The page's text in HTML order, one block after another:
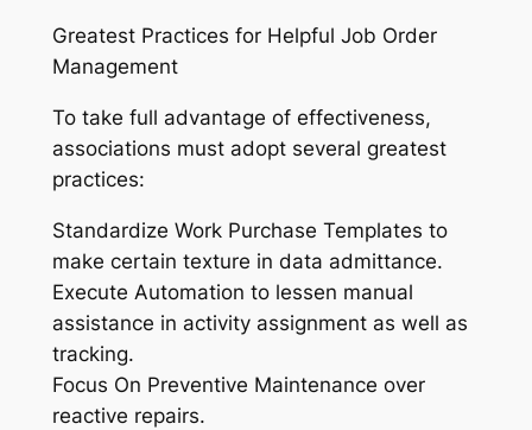
Greatest Practices for Helpful Job Order
Management
To take full advantage of effectiveness,
associations must adopt several greatest
practices:
Standardize Work Purchase Templates to
make certain texture in data admittance.
Execute Automation to lessen manual
assistance in activity assignment as well as
tracking.
Focus On Preventive Maintenance over
reactive repairs.